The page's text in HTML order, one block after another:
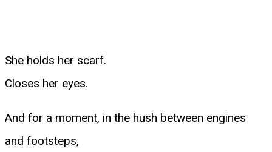
She holds her scarf.
Closes her eyes.
And for a moment, in the hush between engines
and footsteps,